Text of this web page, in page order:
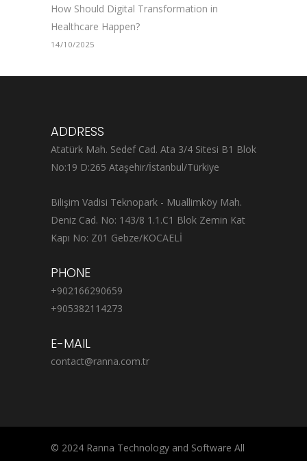
How Should Digital Transformation in
Healthcare Happen?
14/10/2025
ADDRESS
Atatürk Mah. Sedef Cad. Ata 3/4 Sitesi B1 Blok
No:19 D:265 Ataşehir/İstanbul/Türkiye
Bilişim Vadisi Teknopark - Muallimköy Mah.
Deniz Cad. No: 143/8 1.1.C1 Blok Zemin Kat
Kapı No: Z01 Gebze/KOCAELİ
PHONE
+902166290659
+905382114273
E-MAIL
contact@ranna.com.tr
© 2024 Ranna Technology and Software All